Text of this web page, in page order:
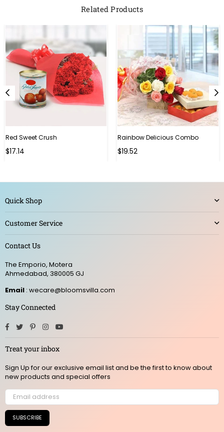
Related Products
Red Sweet Crush
Regular
$17.14
Rainbow Delicious Combo
Regular
$19.52
Quick Shop
Customer Service
Contact Us
The Emporio, Motera
Ahmedabad, 380005 GJ
Email : wecare@bloomsvilla.com
Stay Connected
Facebook
TwitterPinterestInstagram
Treat your inbox
Sign Up for our exclusive email list and be the first to know about
new products and special offers
SUBSCRIBE